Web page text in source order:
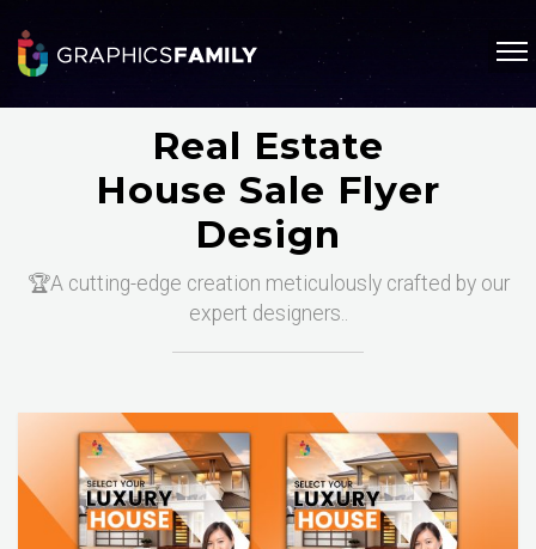
Real Estate
House Sale Flyer
Design
🏆A cutting-edge creation meticulously crafted by our
expert designers..